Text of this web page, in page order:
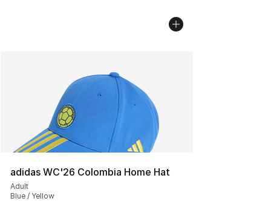
adidas WC'26 Colombia Home Hat
Adult
Blue / Yellow